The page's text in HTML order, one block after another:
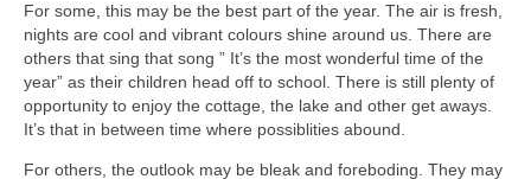
For some, this may be the best part of the year. The air is fresh,
nights are cool and vibrant colours shine around us. There are
others that sing that song ” It’s the most wonderful time of the
year” as their children head off to school. There is still plenty of
opportunity to enjoy the cottage, the lake and other get aways.
It’s that in between time where possiblities abound.
For others, the outlook may be bleak and foreboding. They may